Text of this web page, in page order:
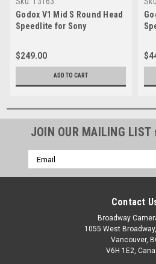
Godox V1 Mid S Round Head
Speedlite for Sony
$249.00
ADD TO CART
JOIN OUR MAILING LIST
Email
Address
Contact
Broadway
1055 West
Vancouver,
V6H 1E2,